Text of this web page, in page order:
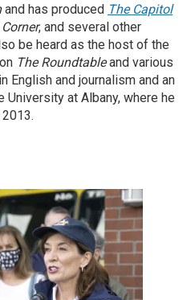
and has produced The Capitol
, and several other
be heard as the host of the
The Roundtableand various
English and journalism and an
University at Albany, where he